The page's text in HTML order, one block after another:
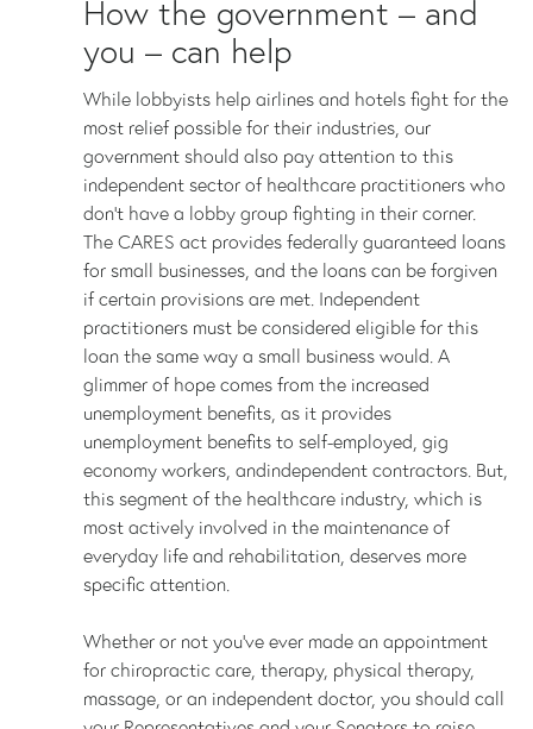
How the government – and
you – can help
While lobbyists help airlines and hotels fight for the
most relief possible for their industries, our
government should also pay attention to this
independent sector of healthcare practitioners who
don’t have a lobby group fighting in their corner.
The CARES act provides federally guaranteed loans
for small businesses, and the loans can be forgiven
if certain provisions are met. Independent
practitioners must be considered eligible for this
loan the same way a small business would. A
glimmer of hope comes from the increased
unemployment benefits, as it provides
unemployment benefits to self-employed, gig
economy workers, andindependent contractors. But,
this segment of the healthcare industry, which is
most actively involved in the maintenance of
everyday life and rehabilitation, deserves more
specific attention.
Whether or not you’ve ever made an appointment
for chiropractic care, therapy, physical therapy,
massage, or an independent doctor, you should call